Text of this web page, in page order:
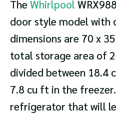
The Whirlpool
door style model with
dimensions are 70 x
total storage area of
divided between 18.4
7.8 cu ft in the
refrigerator that will